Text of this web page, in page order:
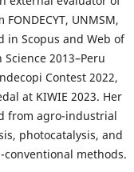
UNMSM,
in Scopus and Web of
2013–Peru
Contest 2022,
at KIWIE 2023. Her
from agro-industrial
photocatalysis, and
methods.